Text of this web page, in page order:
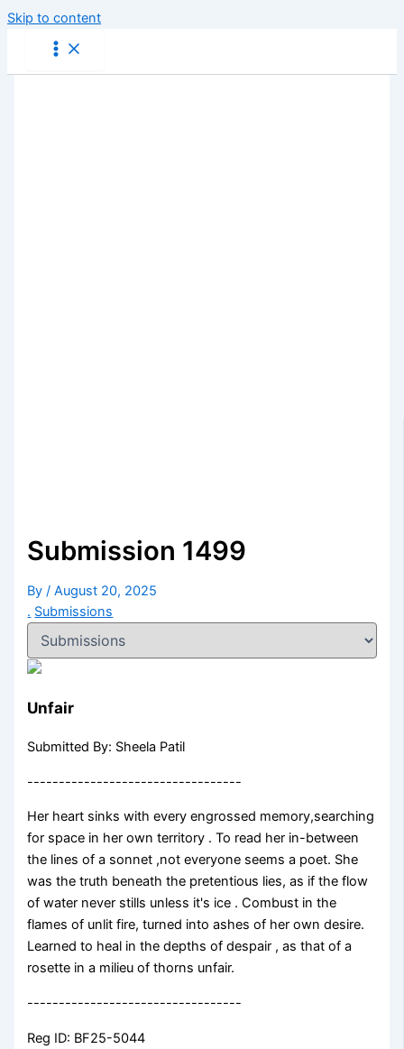
Skip to content
Submission 1499
By/August 20, 2025
. Submissions
Unfair
Submitted By: Sheela Patil
----------------------------------
Her heart sinks with every engrossed memory,searching
for space in her own territory . To read her in-between
the lines of a sonnet ,not everyone seems a poet. She
was the truth beneath the pretentious lies, as if the flow
of water never stills unless it's ice . Combust in the
flames of unlit fire, turned into ashes of her own desire.
Learned to heal in the depths of despair , as that of a
rosette in a milieu of thorns unfair.
----------------------------------
Reg ID: BF25-5044